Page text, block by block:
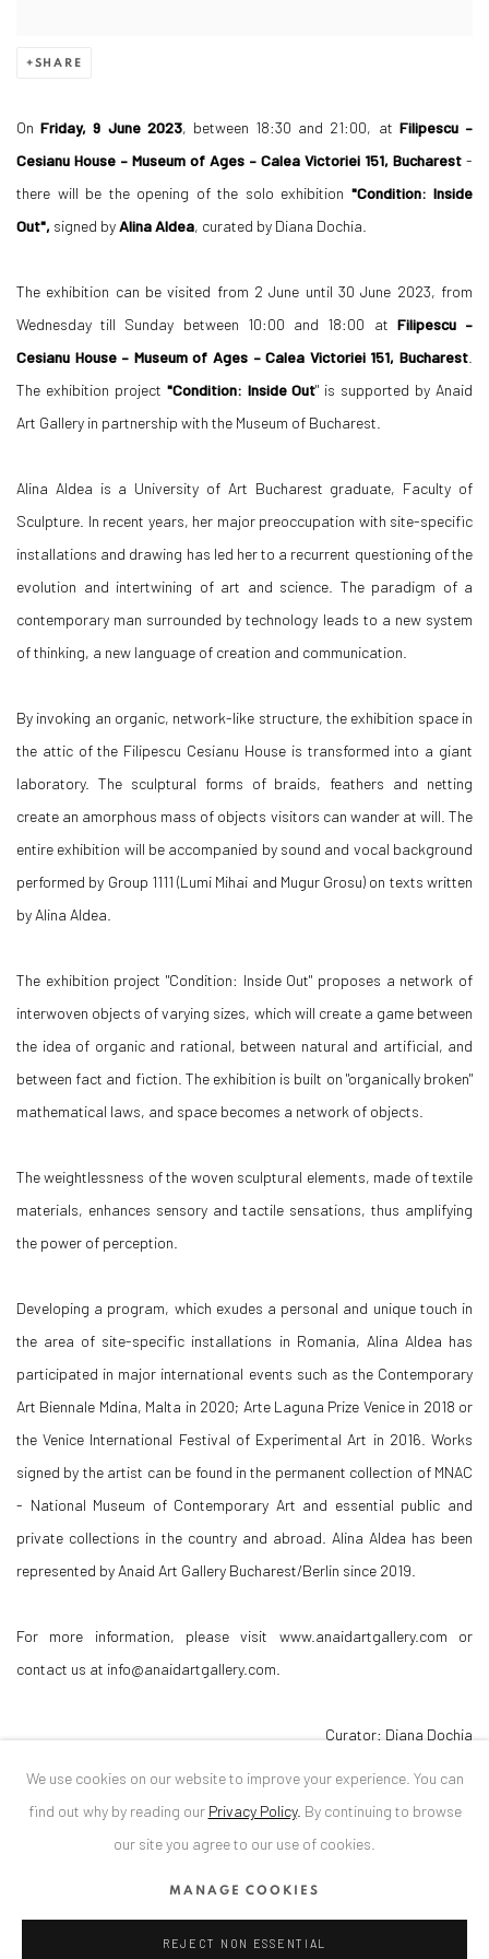
SHARE
OnFriday, 9 June 2023, between 18:30 and 21:00, at Filipescu –
Cesianu House – Museum of Ages – Calea Victoriei 151, Bucharest -
there will be the opening of the solo exhibition "Condition: Inside
Out", signed byAlina Aldea, curated by Diana Dochia.
The exhibition can be visited from 2 June until 30 June 2023, from
Wednesday till Sunday between 10:00 and 18:00 at Filipescu –
Cesianu House – Museum of Ages – Calea Victoriei 151, Bucharest
The exhibition project "Condition: Inside Out" is supported by Anaid
Art Gallery in partnership with the Museum of Bucharest.
Alina Aldea is a University of Art Bucharest graduate, Faculty of
Sculpture. In recent years, her major preoccupation with site-specific
installations and drawing has led her to a recurrent questioning of the
evolution and intertwining of art and science. The paradigm of a
contemporary man surrounded by technology leads to a new system
of thinking, a new language of creation and communication.
By invoking an organic, network-like structure, the exhibition space in
the attic of the Filipescu Cesianu House is transformed into a giant
laboratory. The sculptural forms of braids, feathers and netting
create an amorphous mass of objects visitors can wander at will. The
entire exhibition will be accompanied by sound and vocal background
performed by Group 1111 (Lumi Mihai and Mugur Grosu) on texts written
by Alina Aldea.
The exhibition project "Condition: Inside Out" proposes a network of
interwoven objects of varying sizes, which will create a game between
the idea of organic and rational, between natural and artificial, and
between fact and fiction. The exhibition is built on "organically broken"
mathematical laws, and space becomes a network of objects.
The weightlessness of the woven sculptural elements, made of textile
materials, enhances sensory and tactile sensations, thus amplifying
the power of perception.
Developing a program, which exudes a personal and unique touch in
the area of site-specific installations in Romania, Alina Aldea has
participated in major international events such as the Contemporary
Art Biennale Mdina, Malta in 2020; Arte Laguna Prize Venice in 2018 or
the Venice International Festival of Experimental Art in 2016. Works
signed by the artist can be found in the permanent collection of MNAC
- National Museum of Contemporary Art and essential public and
private collections in the country and abroad. Alina Aldea has been
represented by Anaid Art Gallery Bucharest/Berlin since 2019.
For more information, please visit www.anaidartgallery.com or
contact us at info@anaidartgallery.com.
Curator: Diana Dochia
We use cookies on our website to improve your experience. You can
find out why by reading our Privacy Policy. By continuing to browse
our site you agree to our use of cookies.
MANAGE COOKIES
REJECT NON ESSENTIAL